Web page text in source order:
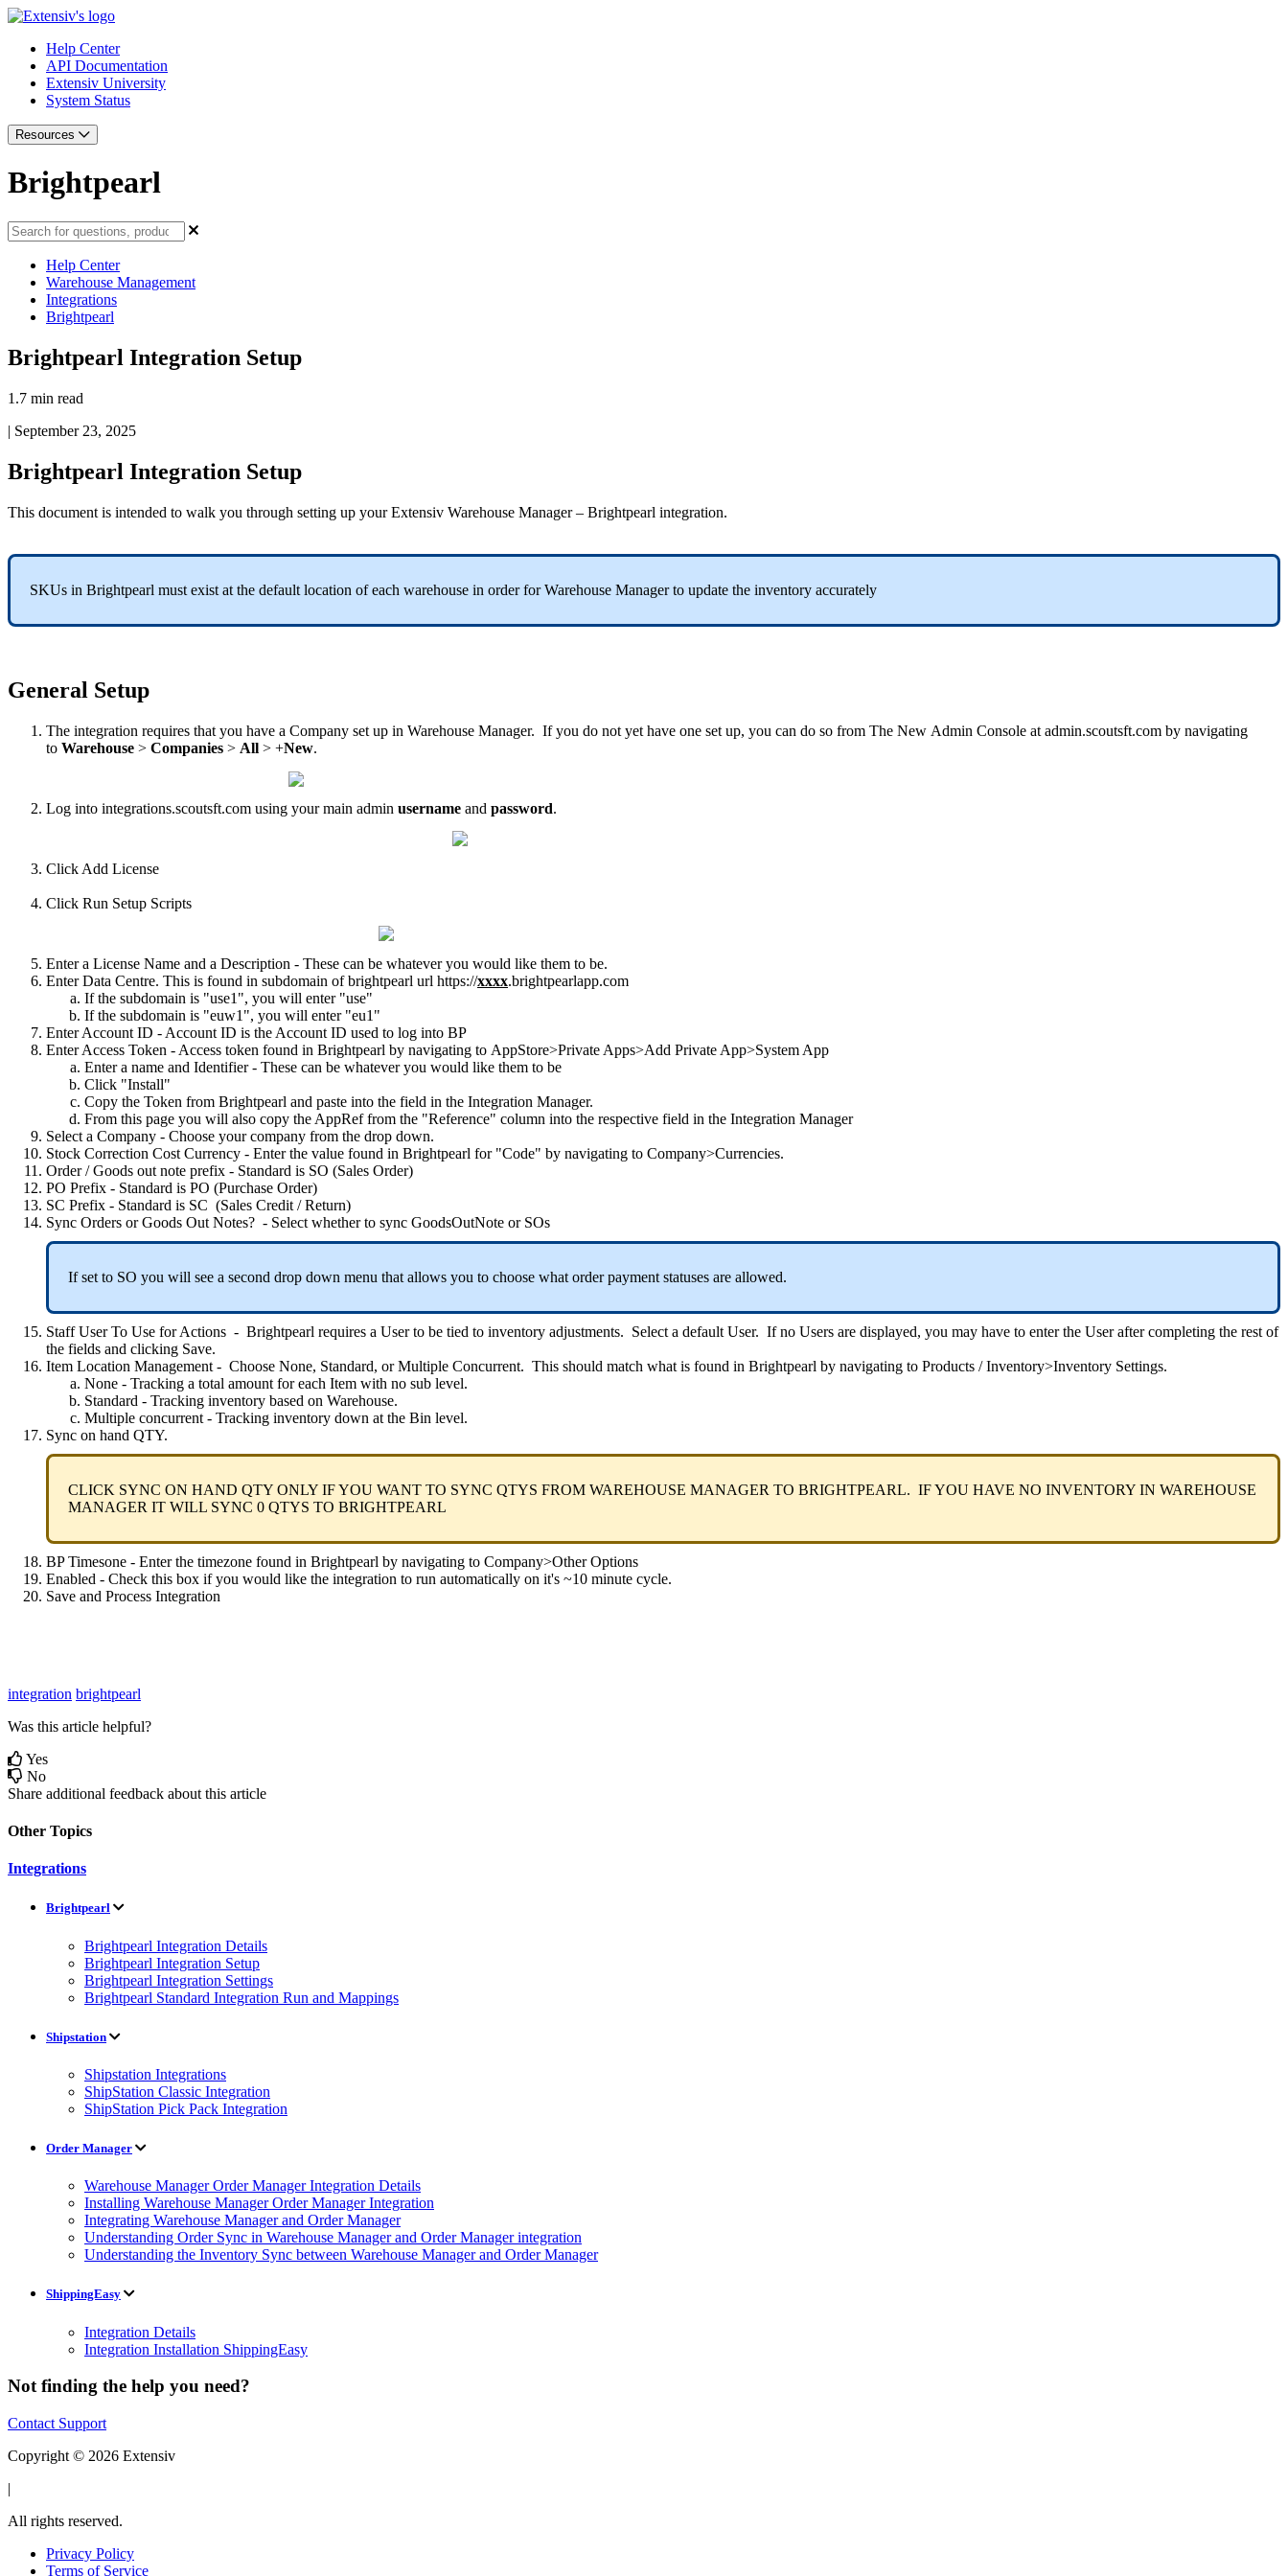
Help Center
API Documentation
Extensiv University
System Status
Resources
Brightpearl
Help Center
Warehouse Management
Integrations
Brightpearl
Brightpearl Integration Setup
1.7 min read
| September 23, 2025
Brightpearl Integration Setup
This document is intended to walk you through setting up your Extensiv Warehouse Manager – Brightpearl integration.
SKUs in Brightpearl must exist at the default location of each warehouse in order for Warehouse Manager to update the inventory accurately
General Setup
The integration requires that you have a Company set up in Warehouse Manager. If you do not yet have one set up, you can do so from The New Admin Console at admin.scoutsft.com by navigating
to Warehouse > Companies > All > +New.
Log into integrations.scoutsft.com using your main admin username and password.
Click Add License
Click Run Setup Scripts
Enter a License Name and a Description - These can be whatever you would like them to be.
Enter Data Centre. This is found in subdomain of brightpearl url https://xxxx.brightpearlapp.com
If the subdomain is "use1 ", you will enter "use"
If the subdomain is "euw1 ", you will enter "eu1 "
Enter Account ID - Account ID is the Account ID used to log into BP
Enter Access Token - Access token found in Brightpearl by navigating to AppStore>Private Apps>Add Private App>System App
Enter a name and Identifier - These can be whatever you would like them to be
Click "Install"
Copy the Token from Brightpearl and paste into the field in the Integration Manager.
From this page you will also copy the AppRef from the "Reference" column into the respective field in the Integration Manager
Select a Company - Choose your company from the drop down.
Stock Correction Cost Currency - Enter the value found in Brightpearl for "Code" by navigating to Company>Currencies.
Order / Goods out note prefix - Standard is SO (Sales Order)
PO Prefix - Standard is PO (Purchase Order)
SC Prefix - Standard is SC (Sales Credit / Return)
Sync Orders or Goods Out Notes? - Select whether to sync GoodsOutNote or SOs
If set to SO you will see a second drop down menu that allows you to choose what order payment statuses are allowed.
Staff User To Use for Actions - Brightpearl requires a User to be tied to inventory adjustments. Select a default User. If no Users are displayed, you may have to enter the User after completing the rest of
the fields and clicking Save.
Item Location Management - Choose None, Standard, or Multiple Concurrent. This should match what is found in Brightpearl by navigating to Products / Inventory>Inventory Settings.
None - Tracking a total amount for each Item with no sub level.
Standard - Tracking inventory based on Warehouse.
Multiple concurrent - Tracking inventory down at the Bin level.
Sync on hand QTY.
CLICK SYNC ON HAND QTY ONLY IFYOU WANT TO SYNC QTYS FROM WAREHOUSE MANAGER TO BRIGHTPEARL. IFYOU HAVE NO INVENTORY IN WAREHOUSE
MANAGER IT WILL SYNC 0 QTYS TO BRIGHTPEARL
BP Timesone - Enter the timezone found in Brightpearl by navigating to Company>Other Options
Enabled - Check this box if you would like the integration to run automatically on it's ~10 minute cycle.
Save and Process Integration
integration brightpearl
Was this article helpful?
Yes
No
Share additional feedback about this article
Other Topics
Integrations
Brightpearl
Brightpearl Integration Details
Brightpearl Integration Setup
Brightpearl Integration Settings
Brightpearl Standard Integration Run and Mappings
Shipstation
Shipstation Integrations
ShipStation Classic Integration
ShipStation Pick Pack Integration
Order Manager
Warehouse Manager Order Manager Integration Details
Installing Warehouse Manager Order Manager Integration
Integrating Warehouse Manager and Order Manager
Understanding Order Sync in Warehouse Manager and Order Manager integration
Understanding the Inventory Sync between Warehouse Manager and Order Manager
ShippingEasy
Integration Details
Integration Installation ShippingEasy
Not finding the help you need?
Contact Support
Copyright © 2026 Extensiv
|
All rights reserved.
Privacy Policy
Terms of Service